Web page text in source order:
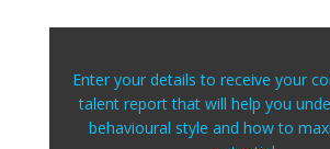
Enter your details to receive your
talent report that will help you
behavioural style and how to